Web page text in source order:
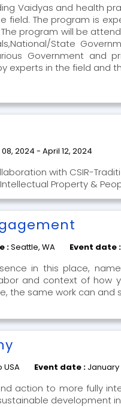
Vaidyas and health
The program is
program will be
State
Government and
experts in the field and
2024 - April 12, 2024
with CSIR-
Property &
:Seattle, WA Event date :
in this place,
and context of
the same work can
Event date : January
action to more fully
development